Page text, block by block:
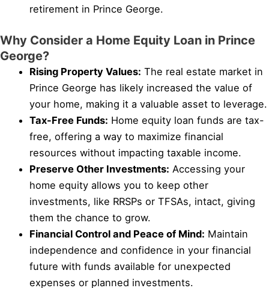
retirement in Prince George.
Why Consider a Home Equity Loan in Prince
George?
Rising Property Values: The real estate market in
Prince George has likely increased the value of
your home, making it a valuable asset to leverage.
Tax-Free Funds: Home equity loan funds are tax-
free, offering a way to maximize financial
resources without impacting taxable income.
Preserve Other Investments: Accessing your
home equity allows you to keep other
investments, like RRSPs or TFSAs, intact, giving
them the chance to grow.
Financial Control and Peace of Mind: Maintain
independence and confidence in your financial
future with funds available for unexpected
expenses or planned investments.